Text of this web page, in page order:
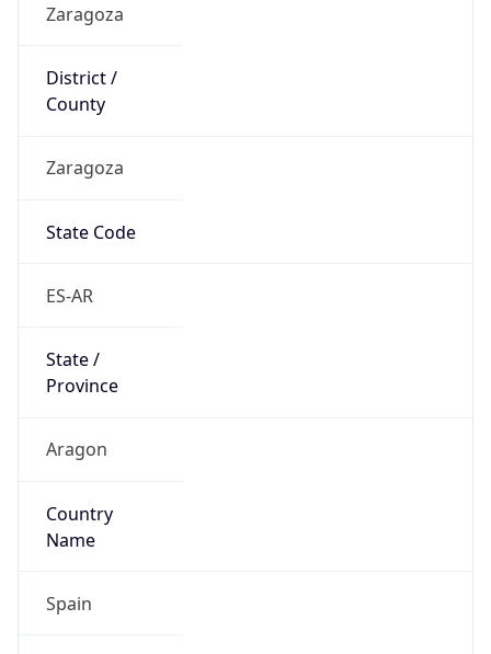
Zaragoza
District /
County
Zaragoza
State Code
ES-AR
State /
Province
Aragon
Country
Name
Spain